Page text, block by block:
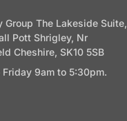
Group The Lakeside Suite,
Pott Shrigley, Nr
Cheshire, SK10 5SB
9am to 5:30pm.